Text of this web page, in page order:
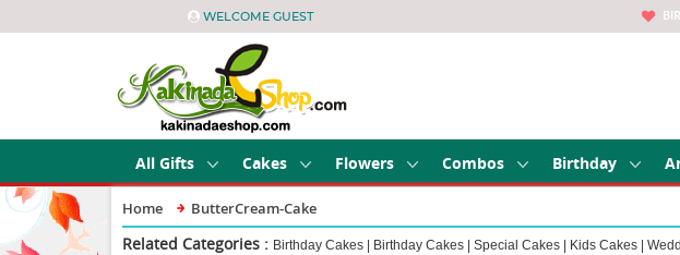
WELCOME GUEST
All Gifts Cakes Flowers Combos Birthday
Home ButterCream-Cake
Related Categories : Birthday Cakes Birthday Cakes Special Cakes Kids Cakes